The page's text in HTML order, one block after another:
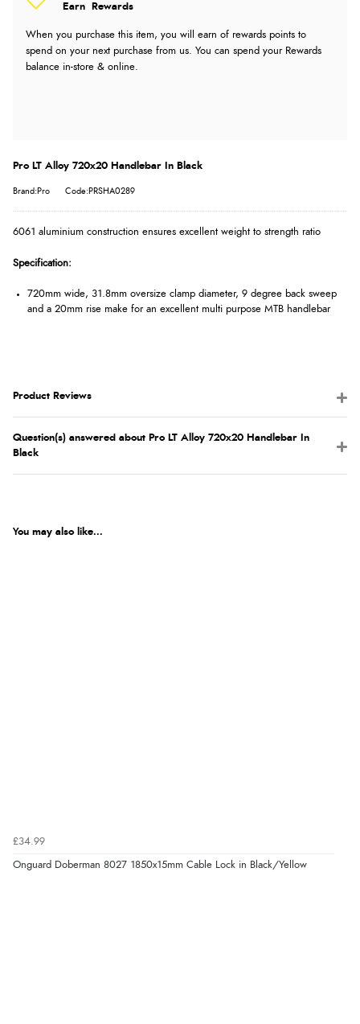
Earn Rewards
When you purchase this item, you will earn of rewards points to
spend on your next purchase from us. You can spend your Rewards
balance in-store & online.
Pro LT Alloy 720x20 Handlebar In Black
Brand:Pro Code:PRSHA0289
6061 aluminium construction ensures excellent weight to strength ratio
Specification:
720mm wide, 31.8mm oversize clamp diameter, 9 degree back sweep
and a 20mm rise make for an excellent multi purpose MTB handlebar
Product Reviews
Question(s) answered about Pro LT Alloy 720x20 Handlebar In
Black
You may also like...
£34.99
Onguard Doberman 8027 1850x15mm Cable Lock in Black/Yellow